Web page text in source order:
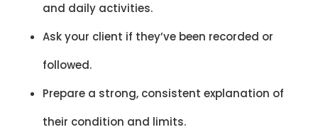
and daily activities.
Ask your client if they’ve been recorded or
followed.
Prepare a strong, consistent explanation of
their condition and limits.